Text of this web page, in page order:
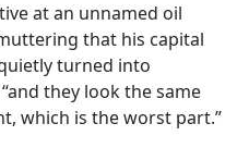
at an unnamed oil
that his capital
turned into
they look the same
which is the worst part.”